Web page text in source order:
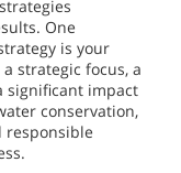
One
is your
strategic focus, a
significant impact
conservation,
responsible